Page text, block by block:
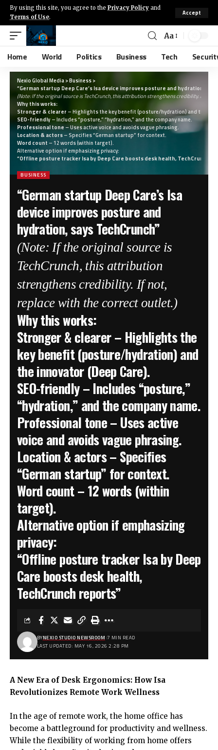
By using this site, you agree to the Privacy Policy and
Terms of Use.
Accept
Aa
Home World Politics Business Tech
Nexio Global Media>Business>
“German startup Deep Care’s Isa device improves posture and hydration,
(Note: If the original source is TechCrunch, this attribution strengthens credibility. If not,
Why this works:
Stronger & clearer – Highlights the key benefit (posture/hydration) and the
SEO-friendly– Includes “posture,” “hydration,” and the company name.
Professional tone– Uses active voice and avoids vague phrasing.
Location & actors– Specifies “German startup” for context.
Word count – 12 words (within target).
Alternative option if emphasizing privacy:
“Offline posture tracker Isa by Deep Care boosts desk health, TechCrunch
BUSINESS
“German startup Deep Care’s Isa
device improves posture and
hydration, says TechCrunch”
(Note: If the original source is
TechCrunch, this attribution
strengthens credibility. If not,
replace with the correct outlet.)
Why this works:
Stronger & clearer– Highlights the
key benefit (posture/hydration) and
the innovator (Deep Care).
SEO-friendly– Includes “posture,”
“hydration,” and the company name.
Professional tone– Uses active
voice and avoids vague phrasing.
Location & actors– Specifies
“German startup” for context.
Word count– 12 words (within
target).
Alternative option if emphasizing
privacy:
“Offline posture tracker Isa by Deep
Care boosts desk health,
TechCrunch reports”
LAST UPDATED: MAY 16, 2026 2:28 PM
BYNEXIO STUDIO NEWSROOM 7 MIN READ
A New Era of Desk Ergonomics: How Isa
Revolutionizes Remote Work Wellness
In the age of remote work, the home office has
become a battleground for productivity and wellness.
While the flexibility of working from home offers